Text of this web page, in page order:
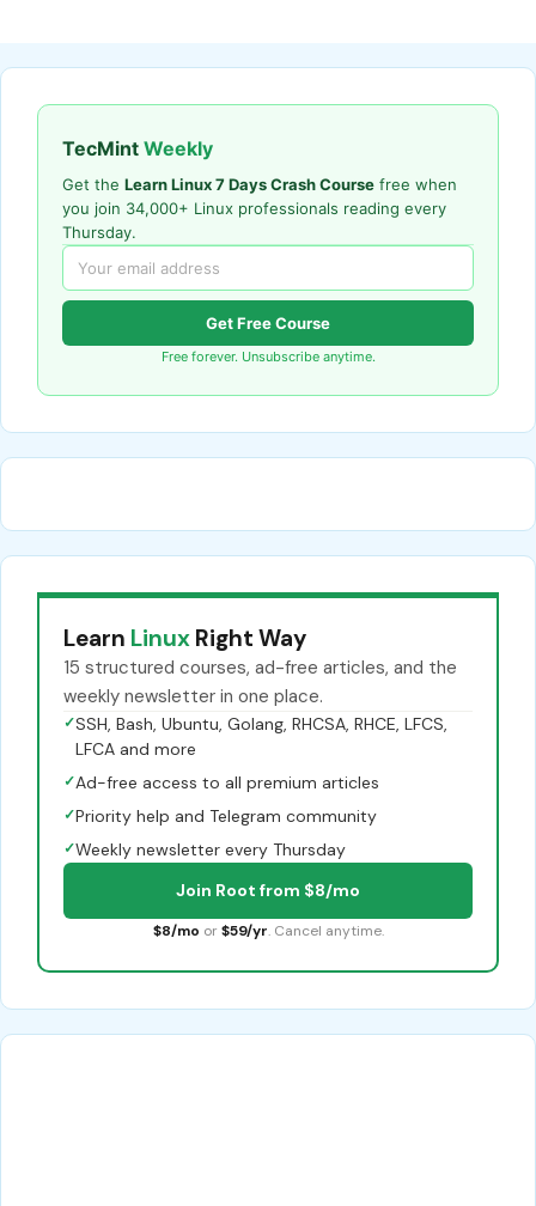
TecMint Weekly
Get the Learn Linux 7 Days Crash Course free when
you join 34,000+ Linux professionals reading every
Thursday.
Get Free Course
Free forever. Unsubscribe anytime.
Learn Linux Right Way
15 structured courses, ad-free articles, and the
weekly newsletter in one place.
✓SSH, Bash, Ubuntu, Golang, RHCSA, RHCE, LFCS,
LFCA and more
✓Ad-free access to all premium articles
✓Priority help and Telegram community
✓Weekly newsletter every Thursday
Join Root from $8/mo
$8/mo or $59/yr. Cancel anytime.